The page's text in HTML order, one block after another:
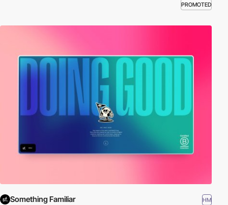
PROMOTED
Something Familiar HM